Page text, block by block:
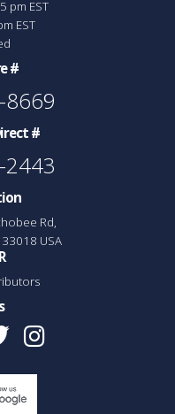
pm EST
EST
#
#
Rd,
USA
Twitter